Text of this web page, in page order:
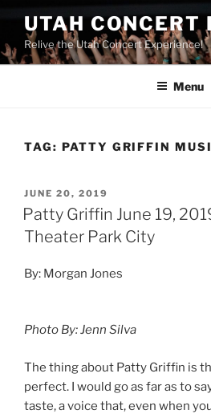
UTAH CONCERT
Relive the Utah Concert Experience!
Menu
TAG: PATTY GRIFFIN
JUNE 20, 2019
Patty Griffin June 19,
Theater Park City
By: Morgan Jones
Photo By: Jenn Silva
The thing about Patty Griffin is
perfect. I would go as far as to
taste, a voice that, even when